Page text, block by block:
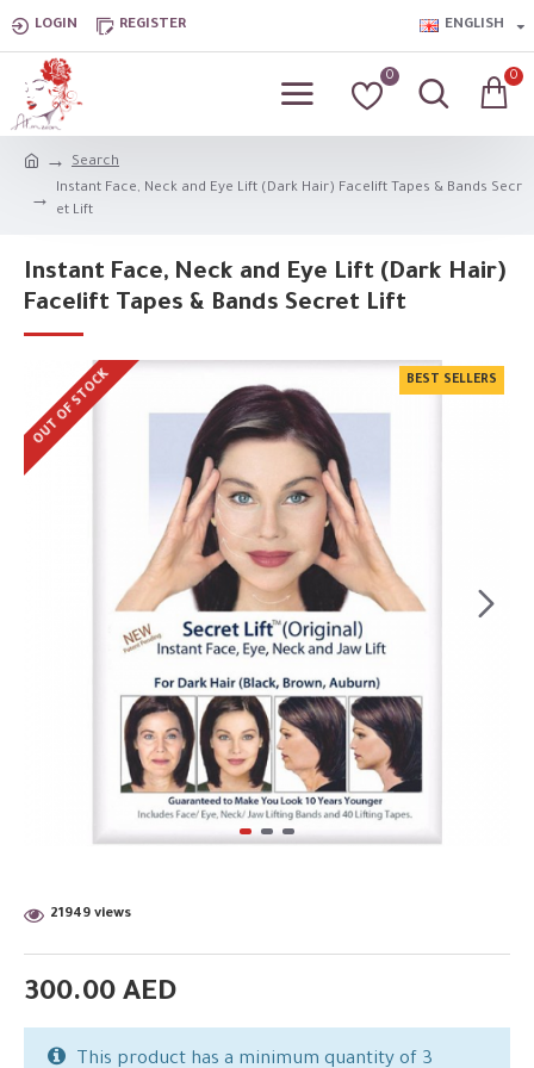
LOGIN REGISTER ENGLISH
0 0
Search
Instant Face, Neck and Eye Lift (Dark Hair) Facelift Tapes & Bands Secr
et Lift
Instant Face, Neck and Eye Lift (Dark Hair)
Facelift Tapes & Bands Secret Lift
BEST SELLERS
OUT OF STOCK
300.00 AED
21949 views
This product has a minimum quantity of 3